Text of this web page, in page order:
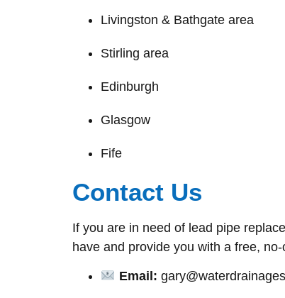
Livingston & Bathgate area
Stirling area
Edinburgh
Glasgow
Fife
Contact Us
If you are in need of lead pipe
have and provide you with a free,
Email: